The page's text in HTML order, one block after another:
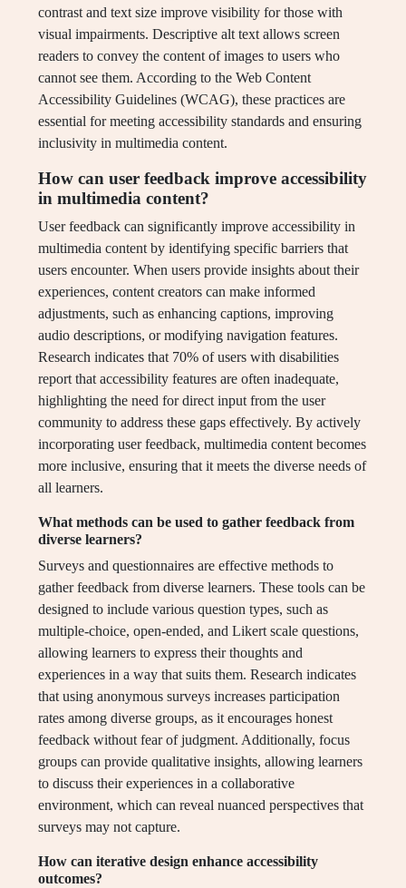
contrast and text size improve visibility for those with
visual impairments. Descriptive alt text allows screen
readers to convey the content of images to users who
cannot see them. According to the Web Content
Accessibility Guidelines (WCAG), these practices are
essential for meeting accessibility standards and ensuring
inclusivity in multimedia content.
How can user feedback improve accessibility
in multimedia content?
User feedback can significantly improve accessibility in
multimedia content by identifying specific barriers that
users encounter. When users provide insights about their
experiences, content creators can make informed
adjustments, such as enhancing captions, improving
audio descriptions, or modifying navigation features.
Research indicates that 70% of users with disabilities
report that accessibility features are often inadequate,
highlighting the need for direct input from the user
community to address these gaps effectively. By actively
incorporating user feedback, multimedia content becomes
more inclusive, ensuring that it meets the diverse needs of
all learners.
What methods can be used to gather feedback from
diverse learners?
Surveys and questionnaires are effective methods to
gather feedback from diverse learners. These tools can be
designed to include various question types, such as
multiple-choice, open-ended, and Likert scale questions,
allowing learners to express their thoughts and
experiences in a way that suits them. Research indicates
that using anonymous surveys increases participation
rates among diverse groups, as it encourages honest
feedback without fear of judgment. Additionally, focus
groups can provide qualitative insights, allowing learners
to discuss their experiences in a collaborative
environment, which can reveal nuanced perspectives that
surveys may not capture.
How can iterative design enhance accessibility
outcomes?